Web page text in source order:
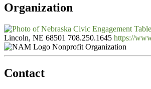
Organization
Lincoln, NE 68501 708.250.1645 https://
Nonprofit Organization
Contact